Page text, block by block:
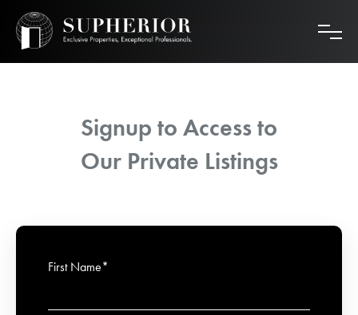
content
Signup to Access to
Our Private Listings
First Name*